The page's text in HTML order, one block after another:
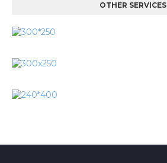
OTHER SERVICES